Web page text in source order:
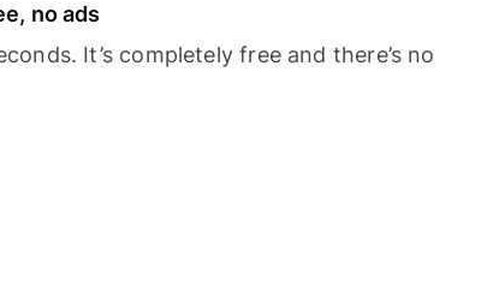
no ads
It’s completely free and there’s no